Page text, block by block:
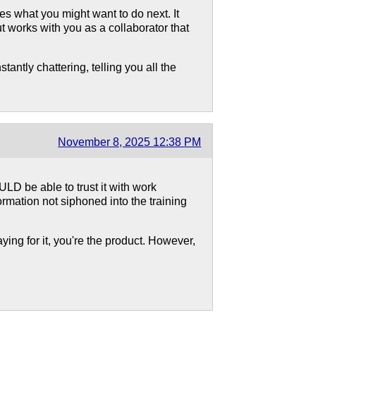
what you might want to do next. It
works with you as a collaborator that
chattering, telling you all the
November 8, 2025 12:38 PM
be able to trust it with work
not siphoned into the training
for it, you're the product. However,